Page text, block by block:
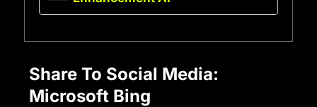
Share To Social Media:
Microsoft Bing